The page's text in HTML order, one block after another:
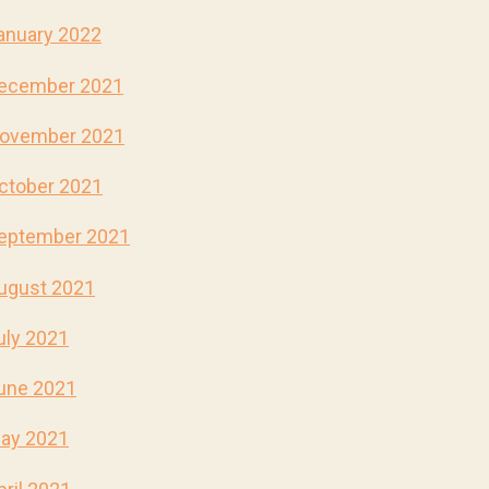
2022
2021
2021
2021
2021
2021
2021
2021
2021